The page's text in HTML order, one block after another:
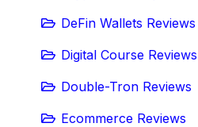
DeFin Wallets Reviews
Digital Course Reviews
Double-Tron Reviews
Ecommerce Reviews